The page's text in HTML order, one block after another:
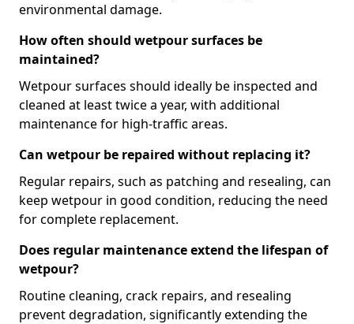
environmental damage.
How often should wetpour surfaces be
maintained?
Wetpour surfaces should ideally be inspected and
cleaned at least twice a year, with additional
maintenance for high-traffic areas.
Can wetpour be repaired without replacing it?
Regular repairs, such as patching and resealing, can
keep wetpour in good condition, reducing the need
for complete replacement.
Does regular maintenance extend the lifespan of
wetpour?
Routine cleaning, crack repairs, and resealing
prevent degradation, significantly extending the